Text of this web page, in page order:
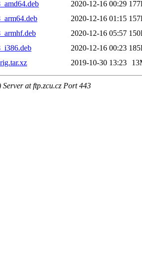
2020-12-16 00:29
2020-12-16 01:15
2020-12-16 05:57
2020-12-16 00:23
2019-10-30 13:23
at ftp.zcu.cz Port 443